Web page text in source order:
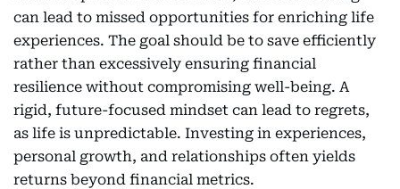
can lead to missed opportunities for enriching life
experiences. The goal should be to save efficiently
rather than excessively ensuring financial
resilience without compromising well-being. A
rigid, future-focused mindset can lead to regrets,
as life is unpredictable. Investing in experiences,
personal growth, and relationships often yields
returns beyond financial metrics.